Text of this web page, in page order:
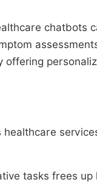
offering
healthcare
tasks frees